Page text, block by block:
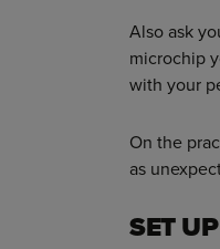
Also ask
microchip
with your
On the
as
SET